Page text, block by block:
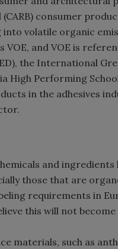
consumer
volatile organic
and VOE is
the International
High Performing
in the adhesives
and
those that are
requirements in
this will not
materials, such as